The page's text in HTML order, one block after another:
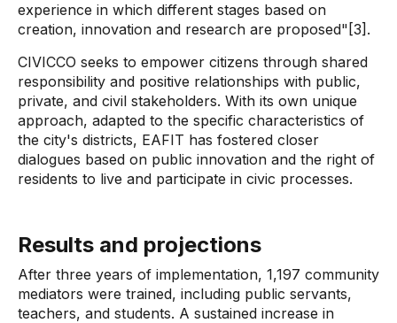
experience in which different stages based on
creation, innovation and research are proposed"[3].
CIVICCO seeks to empower citizens through shared
responsibility and positive relationships with public,
private, and civil stakeholders. With its own unique
approach, adapted to the specific characteristics of
the city's districts, EAFIT has fostered closer
dialogues based on public innovation and the right of
residents to live and participate in civic processes.
Results and projections
After three years of implementation, 1,197 community
mediators were trained, including public servants,
teachers, and students. A sustained increase in